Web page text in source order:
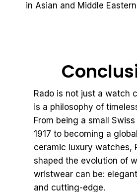
in Asian and Middle
Rado is not just a watch
is a philosophy of
From being a small
1917 to becoming a
ceramic luxury watches,
shaped the evolution of
wristwear can be:
and cutting-edge.